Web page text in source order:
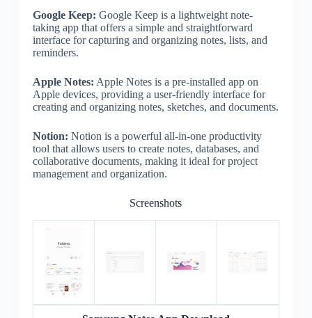
Google Keep: Google Keep is a lightweight note-
taking app that offers a simple and straightforward
interface for capturing and organizing notes, lists, and
reminders.
Apple Notes: Apple Notes is a pre-installed app on
Apple devices, providing a user-friendly interface for
creating and organizing notes, sketches, and documents.
Notion: Notion is a powerful all-in-one productivity
tool that allows users to create notes, databases, and
collaborative documents, making it ideal for project
management and organization.
Screenshots